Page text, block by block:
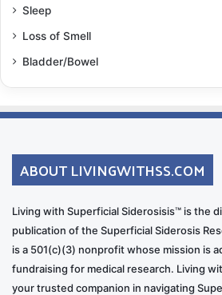
Sleep
Loss of Smell
Bladder/Bowel
ABOUT LIVINGWITHSS.COM
Living with Superficial Siderosisis™ is the
publication of the Superficial Siderosis
is a 501(c)(3) nonprofit whose mission is
fundraising for medical research. Living
your trusted companion in navigating